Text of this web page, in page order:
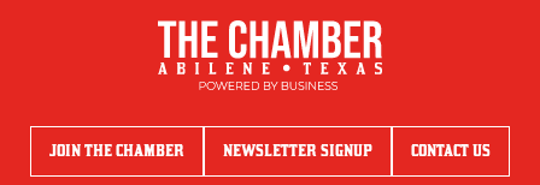
JOIN THE CHAMBER NEWSLETTER SIGNUP CONTACT US